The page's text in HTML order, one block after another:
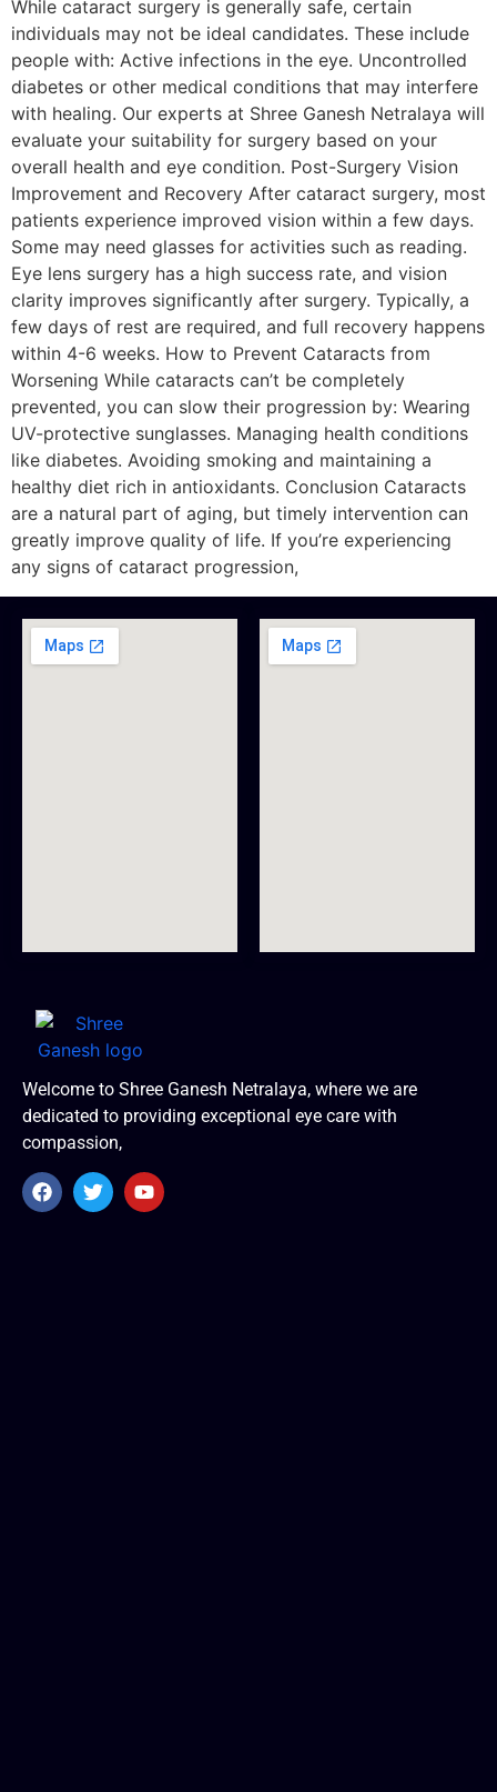
While cataract surgery is generally safe, certain
individuals may not be ideal candidates. These include
people with: Active infections in the eye. Uncontrolled
diabetes or other medical conditions that may interfere
with healing. Our experts at Shree Ganesh Netralaya will
evaluate your suitability for surgery based on your
overall health and eye condition. Post-Surgery Vision
Improvement and Recovery After cataract surgery, most
patients experience improved vision within a few days.
Some may need glasses for activities such as reading.
Eye lens surgery has a high success rate, and vision
clarity improves significantly after surgery. Typically, a
few days of rest are required, and full recovery happens
within 4-6 weeks. How to Prevent Cataracts from
Worsening While cataracts can’t be completely
prevented, you can slow their progression by: Wearing
UV-protective sunglasses. Managing health conditions
like diabetes. Avoiding smoking and maintaining a
healthy diet rich in antioxidants. Conclusion Cataracts
are a natural part of aging, but timely intervention can
greatly improve quality of life. If you’re experiencing
any signs of cataract progression,
Welcome to Shree Ganesh Netralaya, where we are
dedicated to providing exceptional eye care with
compassion,